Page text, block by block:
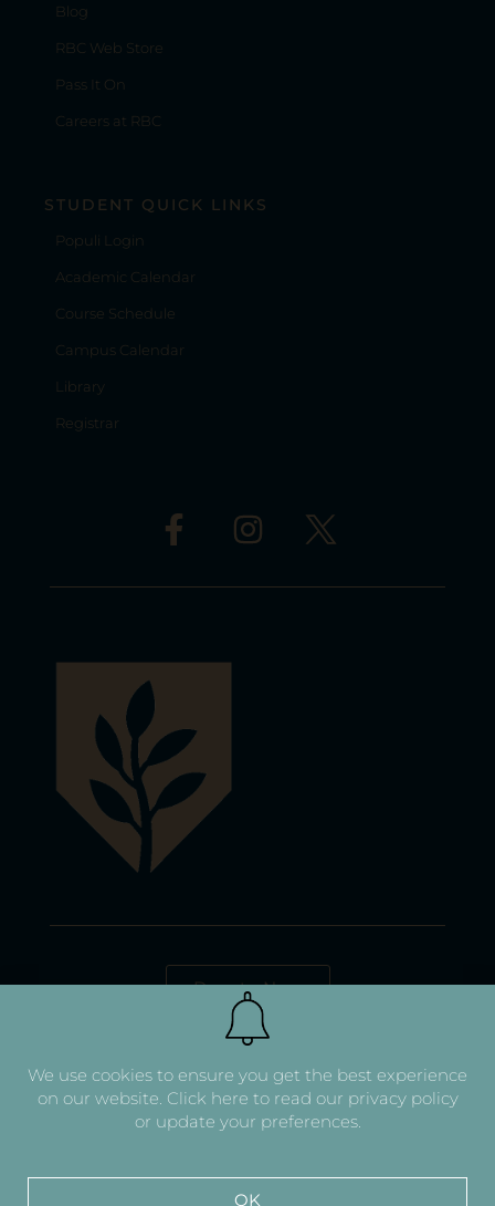
Blog
RBC Web Store
Pass It On
Careers at RBC
STUDENT QUICK LINKS
Populi Login
Academic Calendar
Course Schedule
Campus Calendar
Library
Registrar
Donate Now
We use cookies to ensure you get the best experience
on our website. Click here to read our privacy policy
or update your preferences.
OK